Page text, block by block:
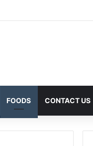
FOODS CONTACT US